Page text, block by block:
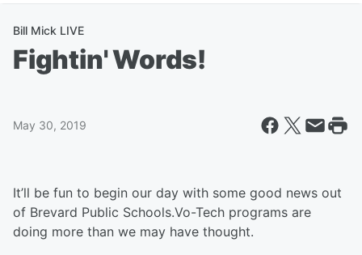
Bill Mick LIVE
Fightin' Words!
May 30, 2019
It’ll be fun to begin our day with some good news out
of Brevard Public Schools.Vo-Tech programs are
doing more than we may have thought.